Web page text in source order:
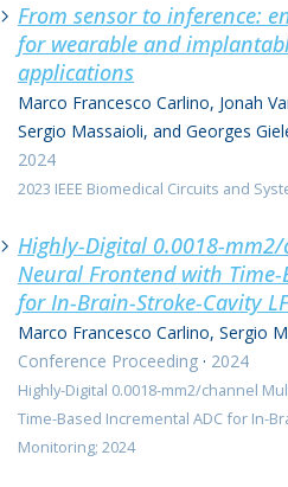
From sensor to inference:
for wearable and
applications
Marco Francesco Carlino, Jonah
Sergio Massaioli, and Georges
2024
2023 IEEE Biomedical Circuits and
Highly-Digital 0.0018-
Neural Frontend with Time-
for In-Brain-Stroke-Cavity
Marco Francesco Carlino, Sergio
Conference Proceeding · 2024
Highly-Digital 0.0018-mm2/channel
Time-Based Incremental ADC for In-
Monitoring; 2024